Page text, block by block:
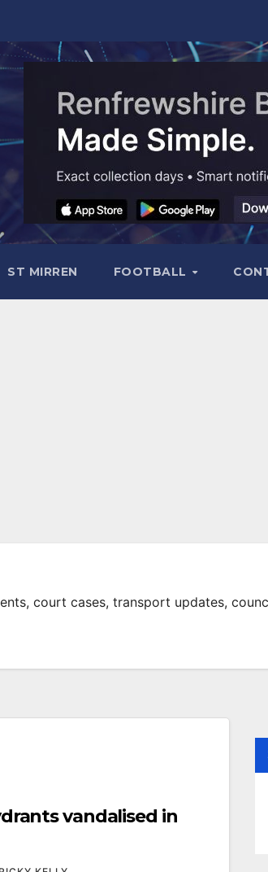
ST MIRREN FOOTBALL
court cases, transport updates,
vandalised in